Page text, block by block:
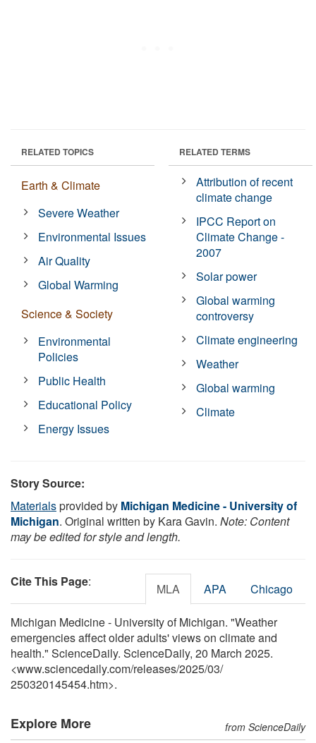
RELATED TOPICS
Earth & Climate
Severe Weather
Environmental Issues
Air Quality
Global Warming
Science & Society
Environmental
Policies
Public Health
Educational Policy
Energy Issues
RELATED TERMS
Attribution of recent
climate change
IPCC Report on
Climate Change -
2007
Solar power
Global warming
controversy
Climate engineering
Weather
Global warming
Climate
Story Source:
Materialsprovided by Michigan Medicine - University of
Michigan. Original written by Kara Gavin. Note: Content
may be edited for style and length.
Cite This Page: MLA APA Chicago
Michigan Medicine - University of Michigan. "Weather
emergencies affect older adults' views on climate and
health." ScienceDaily. ScienceDaily, 20 March 2025.
<www.sciencedaily.com/releases/2025/03/
250320145454.htm>.
Explore More from ScienceDaily